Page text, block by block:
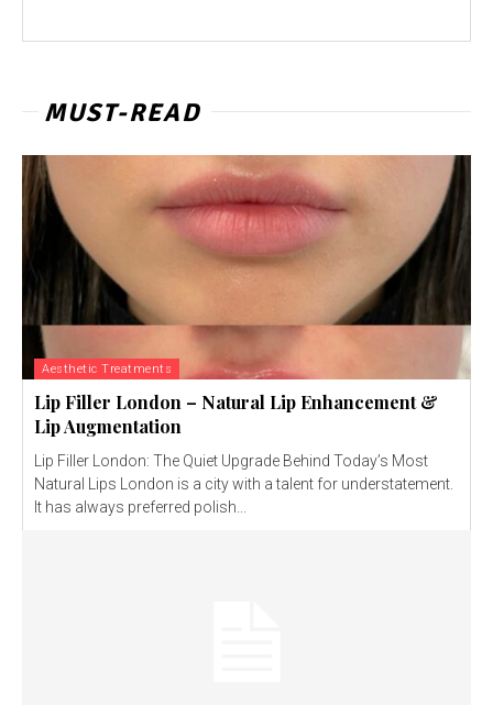
MUST-READ
Aesthetic Treatments
Lip Filler London – Natural Lip Enhancement &
Lip Augmentation
Lip Filler London: The Quiet Upgrade Behind Today’s Most
Natural Lips London is a city with a talent for understatement.
It has always preferred polish...